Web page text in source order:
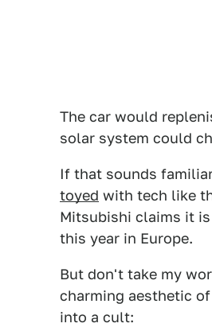
The car would
solar system could
If that sounds
toyed with tech like
Mitsubishi claims it
this year in Europe.
But don't take my
charming aesthetic
into a cult: